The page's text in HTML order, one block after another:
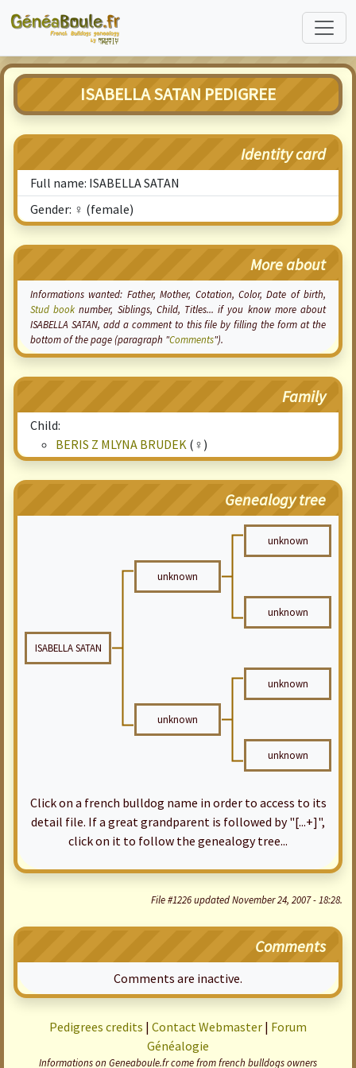
ISABELLA SATAN PEDIGREE
Identity card
Full name: ISABELLA SATAN
Gender: ♀ (female)
More about
Informations wanted: Father, Mother, Cotation, Color, Date of birth,
Stud book number, Siblings, Child, Titles... if you know more about
ISABELLA SATAN, add a comment to this file by filling the form at the
bottom of the page (paragraph "Comments").
Family
Child:
BERIS Z MLYNA BRUDEK (♀)
Genealogy tree
unknown
unknown
unknown
ISABELLA SATAN
unknown
unknown
unknown
Click on a french bulldog name in order to access to its
detail file. If a great grandparent is followed by "[...+]",
click on it to follow the genealogy tree...
File #1226 updated November 24, 2007 - 18:28.
Comments
Comments are inactive.
Pedigrees credits | Contact Webmaster | Forum
Généalogie
Informations on Geneaboule.fr come from french bulldogs owners